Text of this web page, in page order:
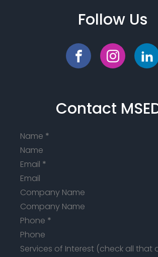
Contact
Name *
Email *
Company Name
Phone *
Services of Interest (check all that
Follow Us